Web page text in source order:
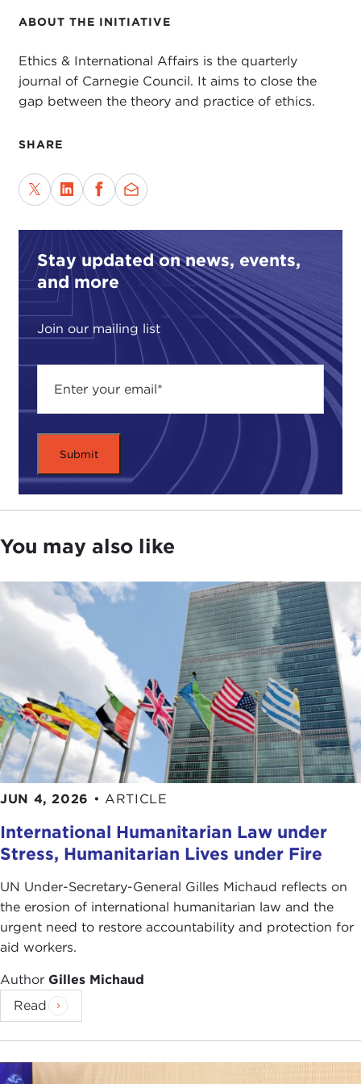
ABOUT THE INITIATIVE
Ethics & International Affairs is the quarterly
journal of Carnegie Council. It aims to close the
gap between the theory and practice of ethics.
SHARE
Stay updated on news, events,
and more
Join our mailing list
You may also like
JUN 4, 2026 • ARTICLE
International Humanitarian Law under
Stress, Humanitarian Lives under Fire
UN Under-Secretary-General Gilles Michaud reflects on
the erosion of international humanitarian law and the
urgent need to restore accountability and protection for
aid workers.
Author Gilles Michaud
Read